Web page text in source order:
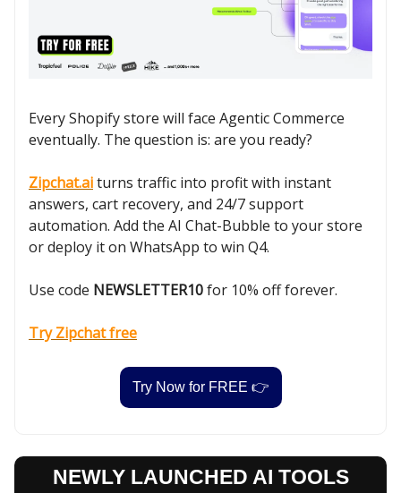
Every Shopify store will face Agentic Commerce
eventually. The question is: are you ready?
Zipchat.aiturns traffic into profit with instant
answers, cart recovery, and 24/7 support
automation. Add the AI Chat-Bubble to your store
or deploy it on WhatsApp to win Q4.
Use code NEWSLETTER10for 10% off forever.
Try Zipchat free
Try Now for FREE 👉
NEWLY LAUNCHED AI TOOLS